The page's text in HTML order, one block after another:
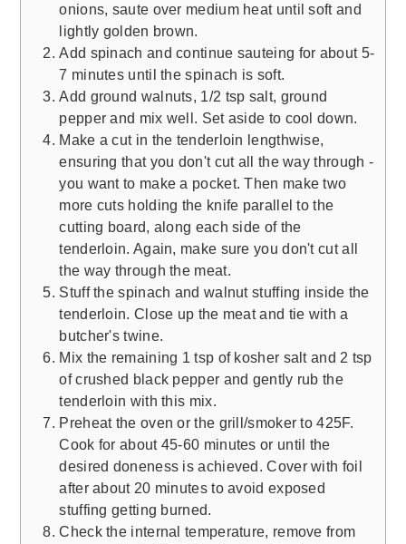
onions, saute over medium heat until soft and
lightly golden brown.
Add spinach and continue sauteing for about 5-
7 minutes until the spinach is soft.
Add ground walnuts, 1/2 tsp salt, ground
pepper and mix well. Set aside to cool down.
Make a cut in the tenderloin lengthwise,
ensuring that you don't cut all the way through -
you want to make a pocket. Then make two
more cuts holding the knife parallel to the
cutting board, along each side of the
tenderloin. Again, make sure you don't cut all
the way through the meat.
Stuff the spinach and walnut stuffing inside the
tenderloin. Close up the meat and tie with a
butcher's twine.
Mix the remaining 1 tsp of kosher salt and 2 tsp
of crushed black pepper and gently rub the
tenderloin with this mix.
Preheat the oven or the grill/smoker to 425F.
Cook for about 45-60 minutes or until the
desired doneness is achieved. Cover with foil
after about 20 minutes to avoid exposed
stuffing getting burned.
Check the internal temperature, remove from